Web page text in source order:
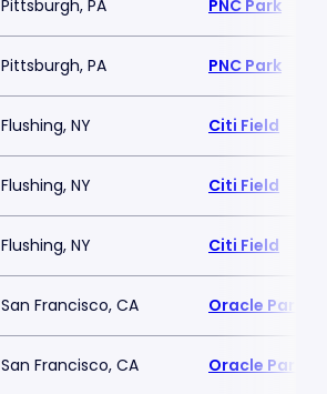
Pittsburgh, PA PNC Park
Pittsburgh, PA PNC Park
Flushing, NY Citi Field
Flushing, NY Citi Field
Flushing, NY Citi Field
San Francisco, CA Oracle Park
San Francisco, CA Oracle Park